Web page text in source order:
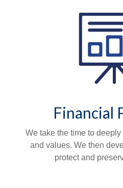
Financial
We take the time to
and values. We then
protect and